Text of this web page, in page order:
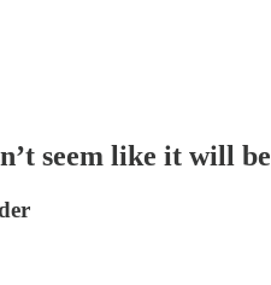
seem like it will